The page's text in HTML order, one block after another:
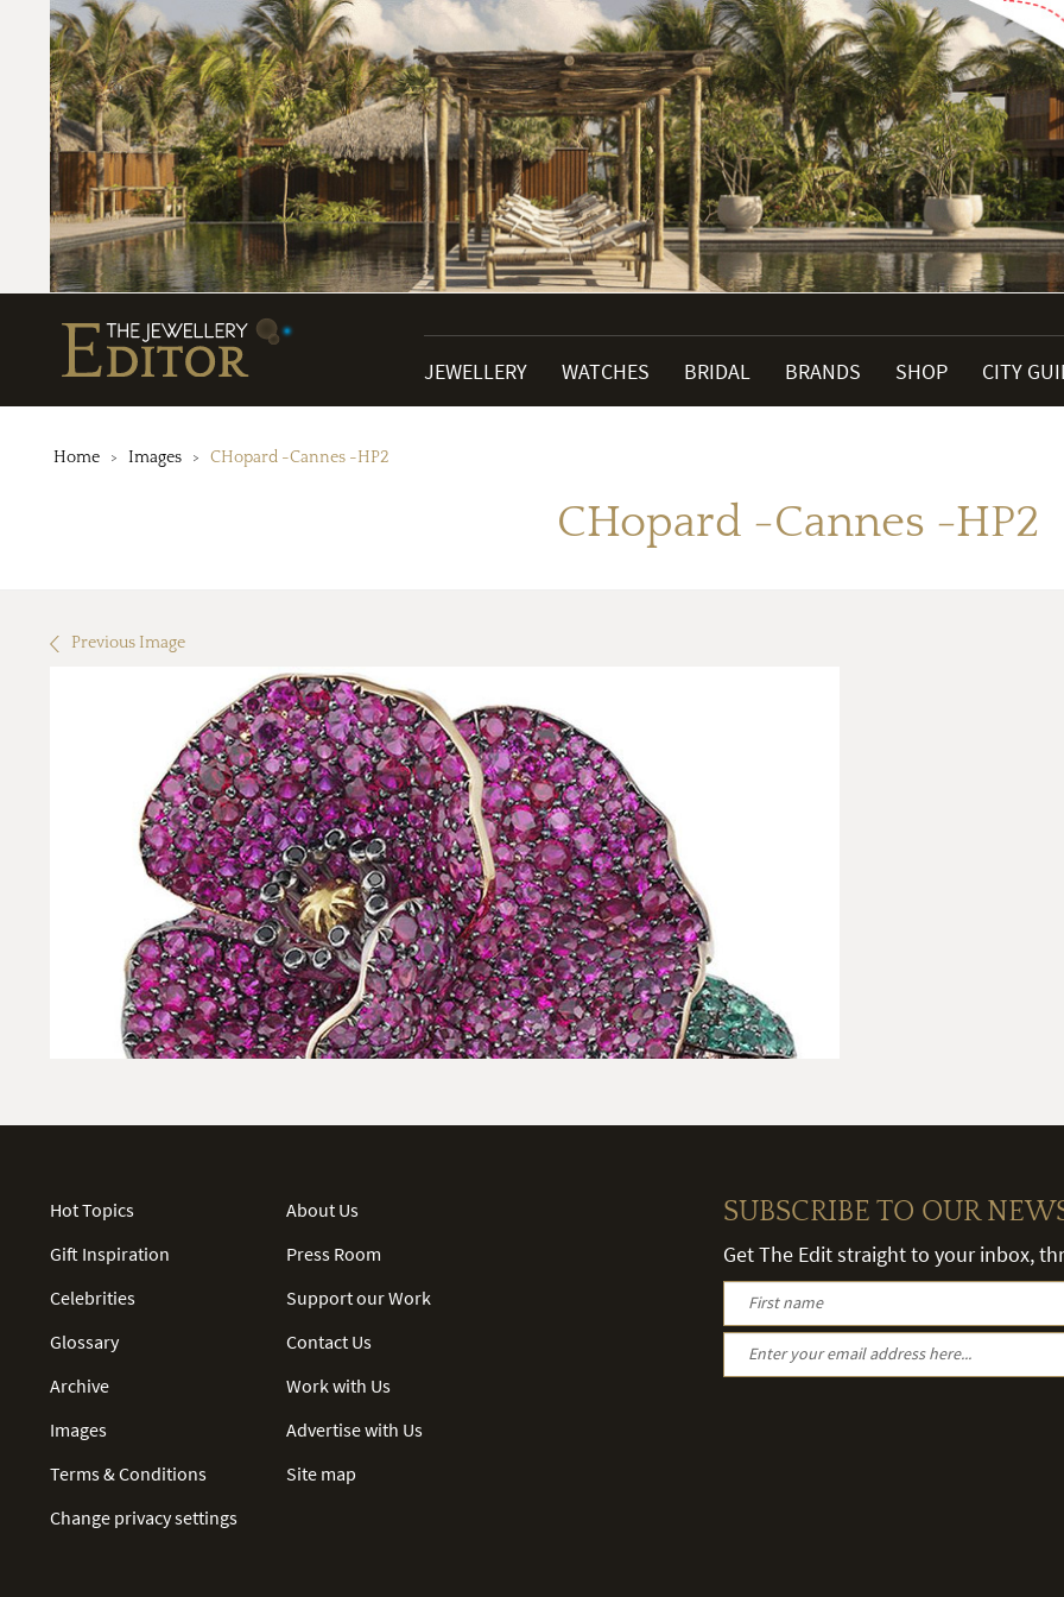
JEWELLERY WATCHES BRIDAL BRANDS SHOP CITY
Home Images CHopard -Cannes -HP2
CHopard -Cannes -HP2
Previous Image
Hot Topics
Gift Inspiration
Celebrities
Glossary
Archive
Images
Terms & Conditions
Change privacy settings
About Us
Press Room
Support our Work
Contact Us
Work with Us
Advertise with Us
Site map
SUBSCRIBE TO OUR
Get The Edit straight to your inbox,